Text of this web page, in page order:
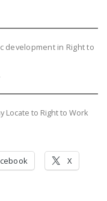
development in Right to
Locate to Right to Work
X